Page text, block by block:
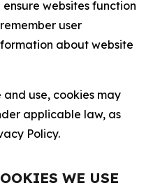
websites function
user
about website
use, cookies may
applicable law, as
Policy.
WE USE